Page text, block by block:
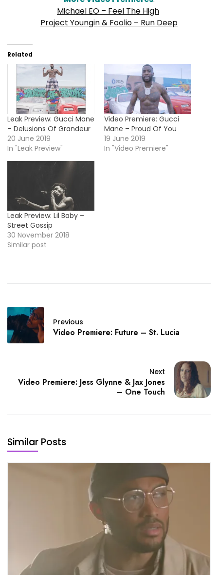
Michael EO – Feel The High
Project Youngin & Foolio – Run Deep
Related
Leak Preview: Gucci Mane
– Delusions Of Grandeur
20 June 2019
In "Leak Preview"
Video Premiere: Gucci
Mane – Proud Of You
19 June 2019
In "Video Premiere"
Leak Preview: Lil Baby –
Street Gossip
30 November 2018
Similar post
Previous
Video Premiere: Future – St. Lucia
Next
Video Premiere: Jess Glynne & Jax Jones
– One Touch
Similar Posts